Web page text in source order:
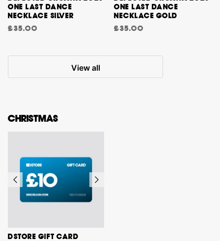
ONE LAST DANCE
NECKLACE SILVER
£35.00
ONE LAST DANCE
NECKLACE GOLD
£35.00
View all
CHRISTMAS
DSTORE GIFT CARD